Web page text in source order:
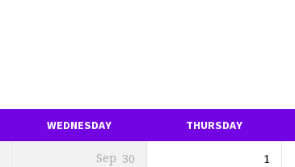
WEDNESDAY THURSDAY
Sep 30 1